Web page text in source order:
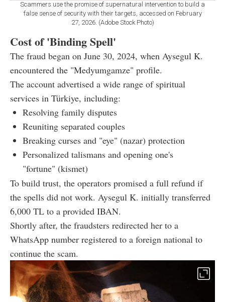
Scammers use the promise of supernatural intervention to build a
false sense of security with their targets, accessed on February
27, 2026. (Adobe Stock Photo)
Cost of 'Binding Spell'
The fraud began on June 30, 2024, when Aysegul K.
encountered the "Medyumgamze" profile.
The account advertised a wide range of spiritual
services in Türkiye, including:
Resolving family disputes
Reuniting separated couples
Breaking curses and "eye" (nazar) protection
Personalized talismans and opening one's
"fortune" (kismet)
To build trust, the operators promised a full refund if
the spells did not work. Aysegul K. initially transferred
6,000 TL to a provided IBAN.
Shortly after, the fraudsters redirected her to a
WhatsApp number registered to a foreign national to
continue the scam.